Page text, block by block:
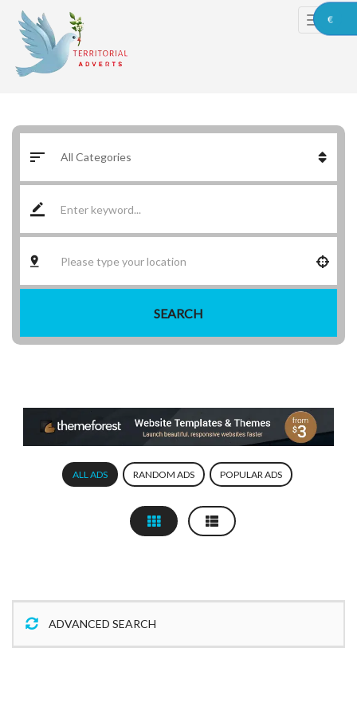
SEARCH
ALL ADS RANDOM ADS POPULAR ADS
ADVANCED SEARCH
€